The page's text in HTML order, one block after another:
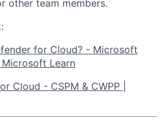
other team members.
for Cloud? - Microsoft
Learn
Cloud - CSPM & CWPP |